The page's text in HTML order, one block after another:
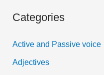
r
f
Categories
Active and Passive voice
Adjectives